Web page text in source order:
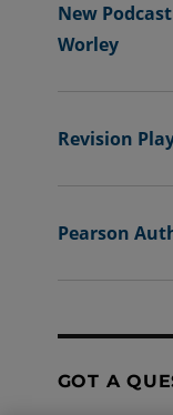
New
Worley
Revision
Pearson
GOT A